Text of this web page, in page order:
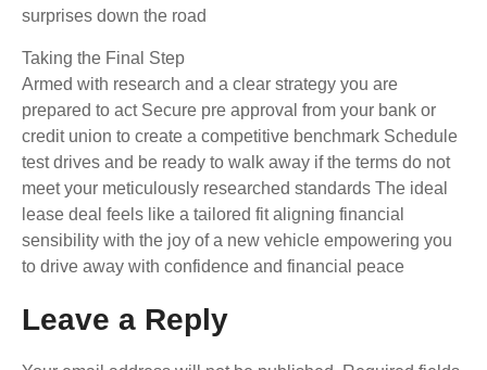
surprises down the road
Taking the Final Step
Armed with research and a clear strategy you are
prepared to act Secure pre approval from your bank or
credit union to create a competitive benchmark Schedule
test drives and be ready to walk away if the terms do not
meet your meticulously researched standards The ideal
lease deal feels like a tailored fit aligning financial
sensibility with the joy of a new vehicle empowering you
to drive away with confidence and financial peace
Leave a Reply